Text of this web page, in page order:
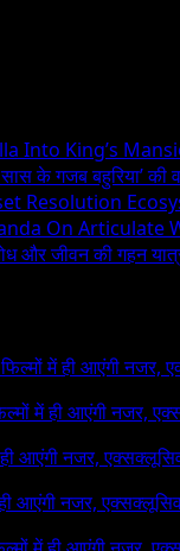
Into King’s
के गजब बहुरिया’ की
Resolution
On Articulate
और जीवन की गहन
फिल्मों में ही आएंगी
में ही आएंगी नजर,
ही आएंगी नजर,
ही आएंगी नजर,